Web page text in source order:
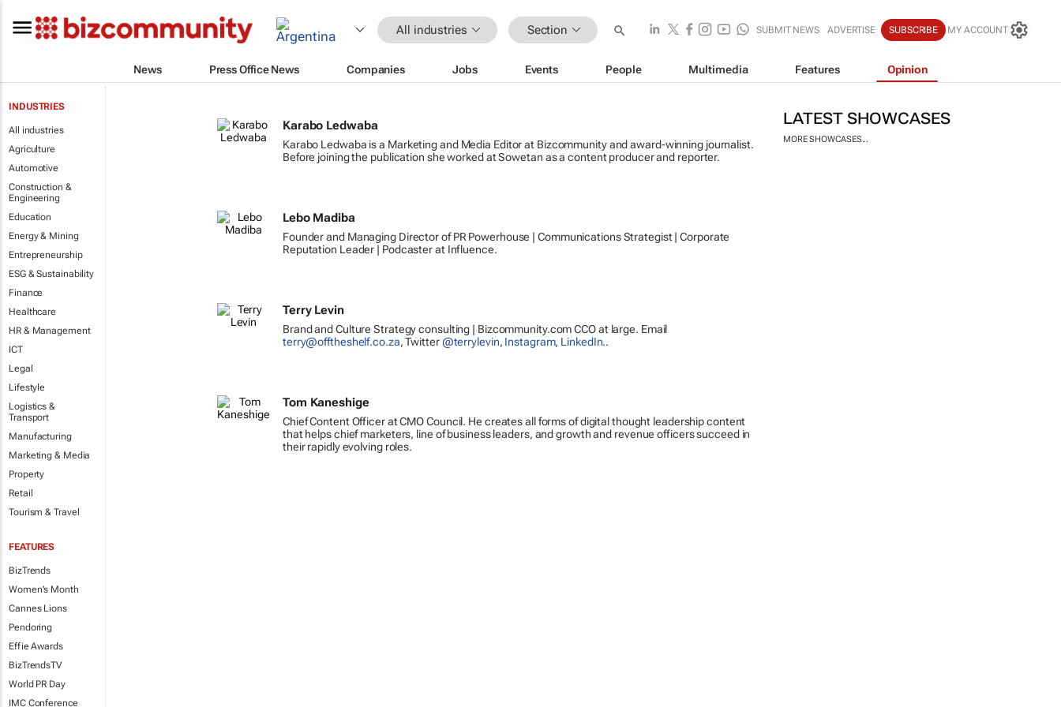
All industries Section SUBMIT NEWS ADVERTISE SUBSCRIBE MY ACCOUNT
News Press Office News Companies Jobs Events People Multimedia Features Opinion
INDUSTRIES
All industries
Agriculture
Automotive
Construction &
Engineering
Education
Energy & Mining
Entrepreneurship
ESG & Sustainability
Finance
Healthcare
HR & Management
ICT
Legal
Lifestyle
Logistics &
Transport
Manufacturing
Marketing & Media
Property
Retail
Tourism & Travel
FEATURES
BizTrends
Women's Month
Cannes Lions
Pendoring
Effie Awards
BizTrendsTV
World PR Day
IMC Conference
LATEST SHOWCASES
MORE SHOWCASES...
Karabo Ledwaba
Karabo Ledwaba is a Marketing and Media Editor at Bizcommunity and award-winning journalist.
Before joining the publication she worked at Sowetan as a content producer and reporter.
Lebo Madiba
Founder and Managing Director of PR Powerhouse | Communications Strategist | Corporate
Reputation Leader | Podcaster at Influence.
Terry Levin
Brand and Culture Strategy consulting | Bizcommunity.com CCO at large. Email
terry@offtheshelf.co.za, Twitter@terrylevin, Instagram, LinkedIn..
Tom Kaneshige
Chief Content Officer at CMO Council. He creates all forms of digital thought leadership content
that helps chief marketers, line of business leaders, and growth and revenue officers succeed in
their rapidly evolving roles.